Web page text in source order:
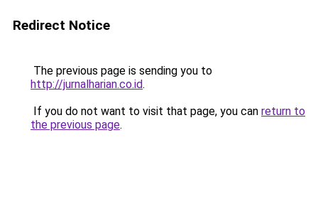
Redirect Notice
The previous page is sending you to
http://jurnalharian.co.id.
If you do not want to visit that page, you can return to
the previous page.